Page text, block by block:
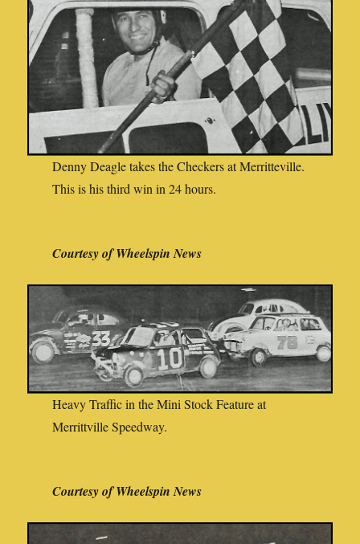
Denny Deagle takes the Checkers at Merritteville.
This is his third win in 24 hours.
Courtesy of Wheelspin News
Heavy Traffic in the Mini Stock Feature at
Merrittville Speedway.
Courtesy of Wheelspin News